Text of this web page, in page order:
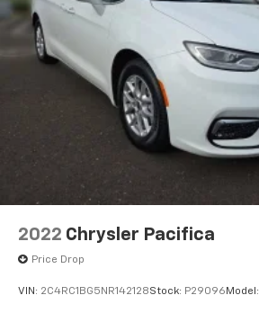
2022 Chrysler Pacifica
Price Drop
VIN: 2C4RC1BG5NR142128Stock: P29096 Model: